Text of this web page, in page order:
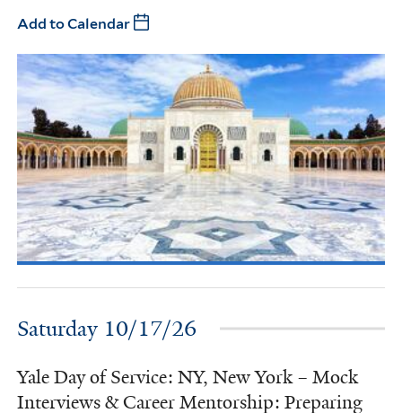
Add to Calendar
Saturday 10/17/26
Yale Day of Service: NY, New York – Mock
Interviews & Career Mentorship: Preparing